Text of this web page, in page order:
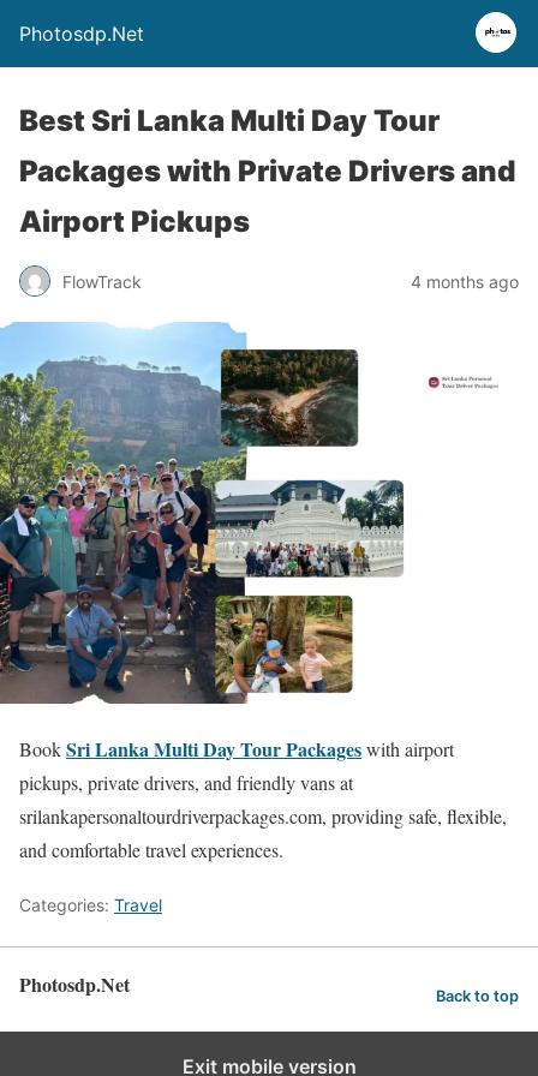
Photosdp.Net
Best Sri Lanka Multi Day Tour
Packages with Private Drivers and
Airport Pickups
FlowTrack 4 months ago
BookSri Lanka Multi Day Tour Packageswith airport
pickups, private drivers, and friendly vans at
srilankapersonaltourdriverpackages.com, providing safe, flexible,
and comfortable travel experiences.
Categories: Travel
Photosdp.Net Back to top
Exit mobile version